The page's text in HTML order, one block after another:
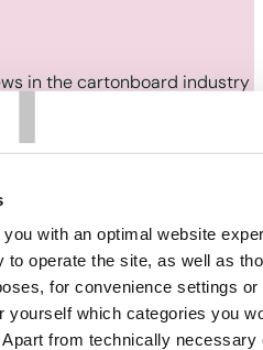
with an optimal website
operate the site, as well as
for convenience settings
yourself which categories you
from technically
in the cartonboard industry
Secondary
Russell Hill